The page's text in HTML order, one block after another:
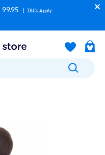
T&Cs Apply